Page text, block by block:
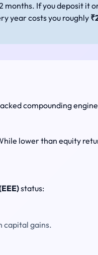
If you deposit it
year costs you roughly
compounding
lower than equity
status:
capital gains.